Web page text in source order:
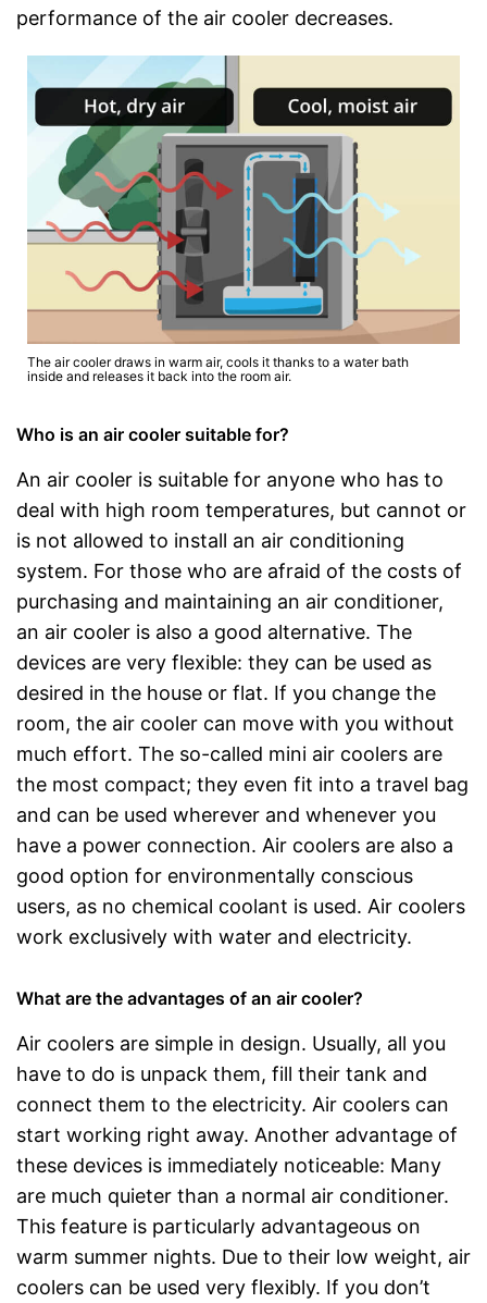
performance of the air cooler decreases.
The air cooler draws in warm air, cools it thanks to a water bath
inside and releases it back into the room air.
Who is an air cooler suitable for?
An air cooler is suitable for anyone who has to
deal with high room temperatures, but cannot or
is not allowed to install an air conditioning
system. For those who are afraid of the costs of
purchasing and maintaining an air conditioner,
an air cooler is also a good alternative. The
devices are very flexible: they can be used as
desired in the house or flat. If you change the
room, the air cooler can move with you without
much effort. The so-called mini air coolers are
the most compact; they even fit into a travel bag
and can be used wherever and whenever you
have a power connection. Air coolers are also a
good option for environmentally conscious
users, as no chemical coolant is used. Air coolers
work exclusively with water and electricity.
What are the advantages of an air cooler?
Air coolers are simple in design. Usually, all you
have to do is unpack them, fill their tank and
connect them to the electricity. Air coolers can
start working right away. Another advantage of
these devices is immediately noticeable: Many
are much quieter than a normal air conditioner.
This feature is particularly advantageous on
warm summer nights. Due to their low weight, air
coolers can be used very flexibly. If you don’t